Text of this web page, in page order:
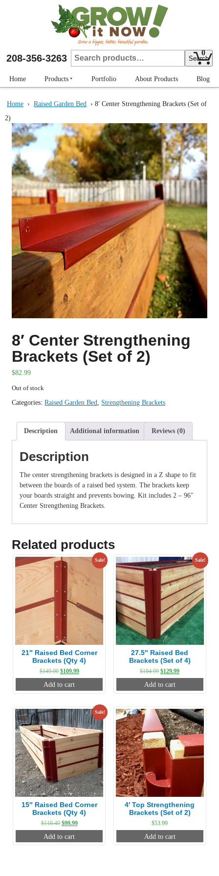
Home Products
Raised Garden Bed
Row Markers
Portfolio About Products Blog
0
208-356-3263
Search
for:
Search
Home › Raised Garden Bed
› 8′ Center Strengthening Brackets (Set of
2)
8′ Center Strengthening
Brackets (Set of 2)
$82.99
Out of stock
Categories:Raised Garden Bed, Strengthening Brackets
Description Additional information Reviews (0)
Description
The center strengthening brackets is designed in a Z shape to fit
between the boards of a raised bed system. The brackets keep
your boards straight and prevents bowing. Kit includes 2 – 96″
Center Strengthening Brackets.
Related products
Sale!
21″ Raised Bed Corner
Brackets (Qty 4)
$149.00 Original
price
was:
$109.99Current
price
Add to cart
Sale!
27.5″ Raised Bed
Brackets (Set of 4)
$184.99 Original
price
was:
$129.99Current
price
Add to cart
Sale!
15″ Raised Bed Corner
Brackets (Qty 4)
$118.49 Original
price
was:
$99.99Current
price
Add to cart
4′ Top Strengthening
Brackets (Set of 2)
$53.99
Add to cart